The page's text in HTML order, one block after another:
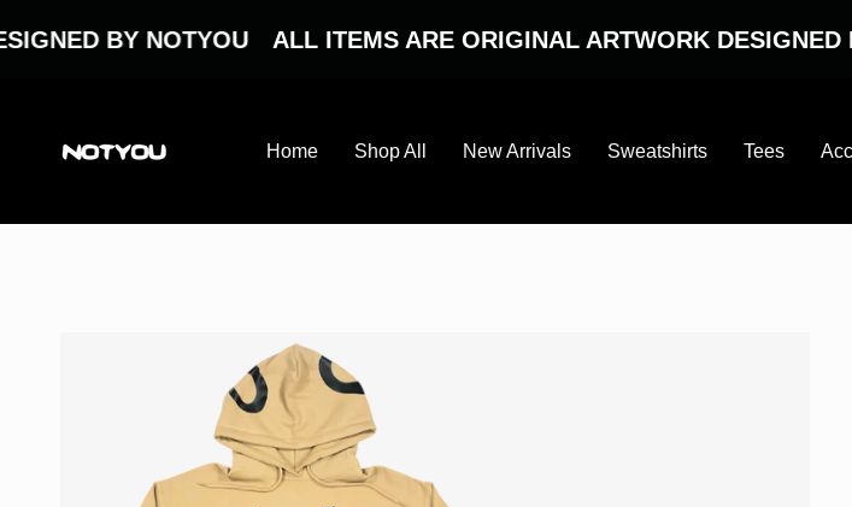
to
content
BY NOTYOU ALL ITEMS ARE ORIGINAL ARTWORK DESIGNED BY
Home Shop All New Arrivals Sweatshirts Tees